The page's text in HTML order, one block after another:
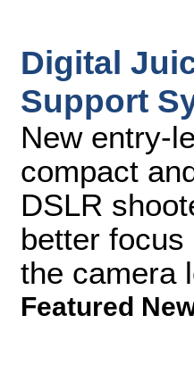
Digital
Support
New entry-
compact
DSLR
better
the camera
Featured